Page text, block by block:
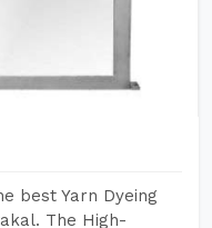
best Yarn Dyeing
The High-